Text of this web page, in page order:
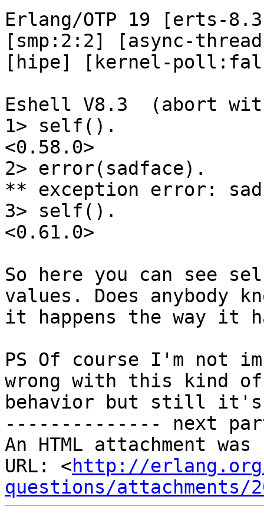
Erlang/OTP 19 [erts-
[smp:2:2] [async-
[hipe] [kernel-
Eshell V8.3  (abort
1> self().
<0.58.0>
2> error(sadface).
** exception error:
3> self().
<0.61.0>
So here you can see
values. Does anybody
it happens the way it
PS Of course I'm not
wrong with this kind of
behavior but still
-------------- next
An HTML attachment
URL: <http://
questions/attachments/